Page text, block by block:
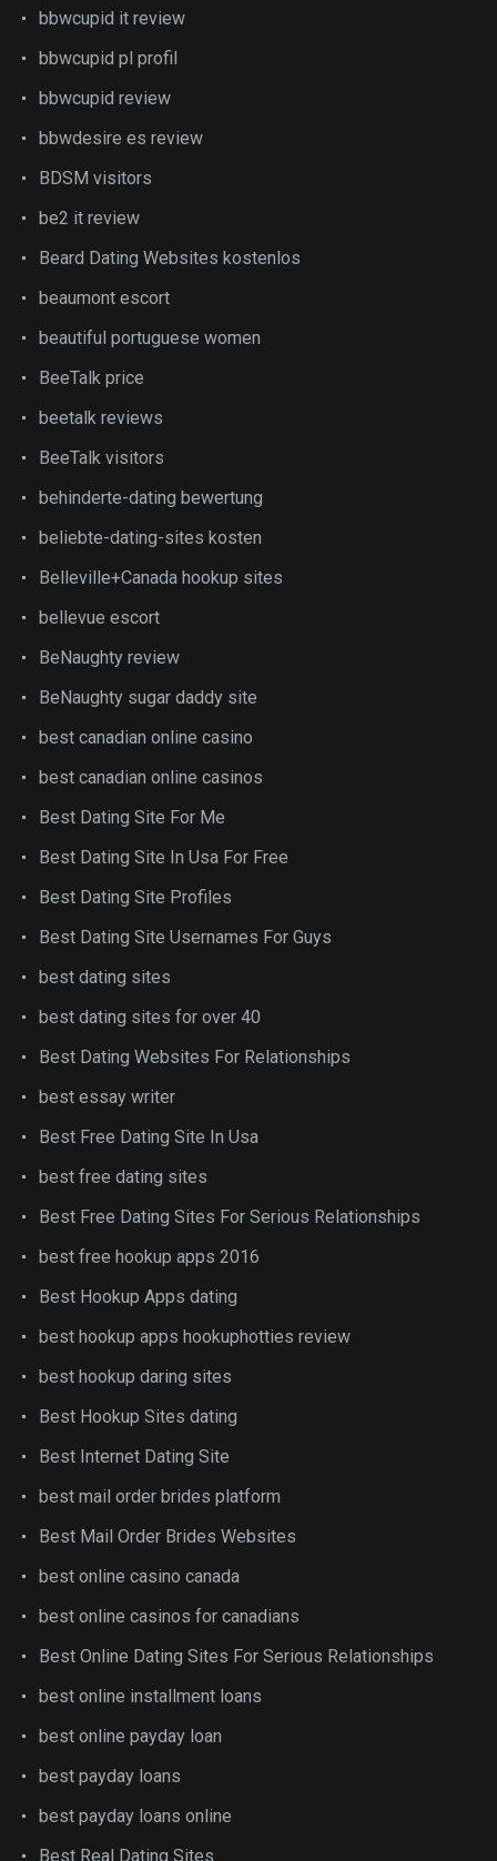
bbwcupid it review
bbwcupid pl profil
bbwcupid review
bbwdesire es review
BDSM visitors
be2 it review
Beard Dating Websites kostenlos
beaumont escort
beautiful portuguese women
BeeTalk price
beetalk reviews
BeeTalk visitors
behinderte-dating bewertung
beliebte-dating-sites kosten
Belleville+Canada hookup sites
bellevue escort
BeNaughty review
BeNaughty sugar daddy site
best canadian online casino
best canadian online casinos
Best Dating Site For Me
Best Dating Site In Usa For Free
Best Dating Site Profiles
Best Dating Site Usernames For Guys
best dating sites
best dating sites for over 40
Best Dating Websites For Relationships
best essay writer
Best Free Dating Site In Usa
best free dating sites
Best Free Dating Sites For Serious Relationships
best free hookup apps 2016
Best Hookup Apps dating
best hookup apps hookuphotties review
best hookup daring sites
Best Hookup Sites dating
Best Internet Dating Site
best mail order brides platform
Best Mail Order Brides Websites
best online casino canada
best online casinos for canadians
Best Online Dating Sites For Serious Relationships
best online installment loans
best online payday loan
best payday loans
best payday loans online
Best Real Dating Sites